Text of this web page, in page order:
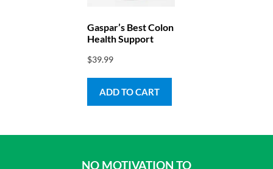
Gaspar’s Best Colon
Health Support
$39.99
ADD TO CART
NO MOTIVATION TO